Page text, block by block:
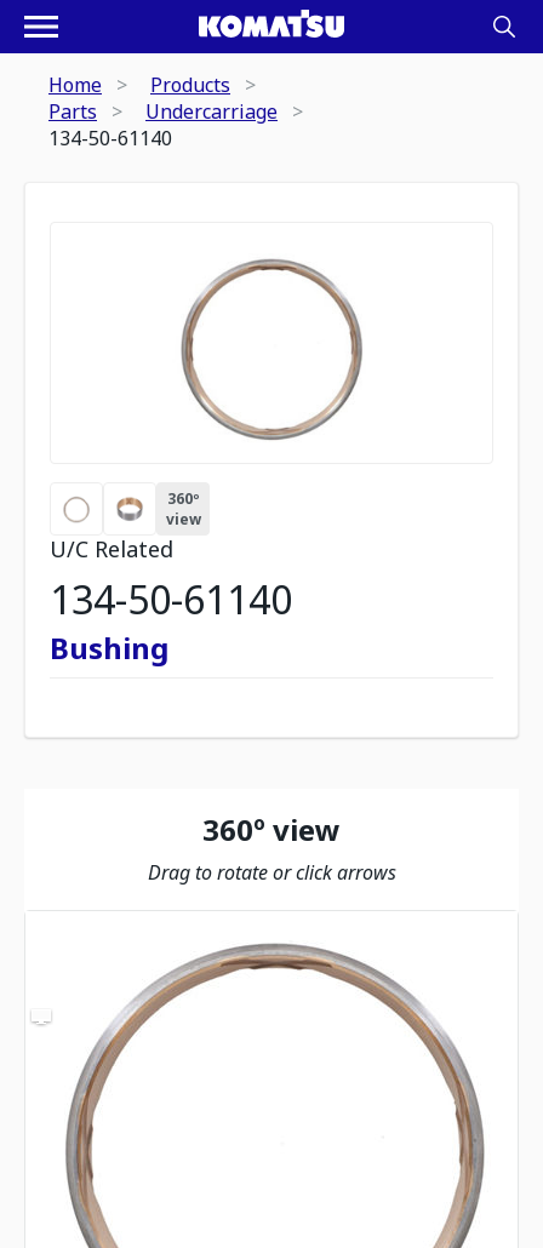
Home
Products
Parts
Undercarriage
134-50-61140
360º
view
U/C Related
134-50-61140
Bushing
360º view
Drag to rotate or click arrows